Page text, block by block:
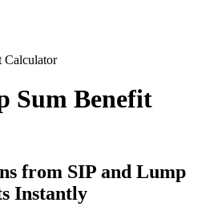
Calculator
Sum Benefit
from SIP and Lump
Instantly